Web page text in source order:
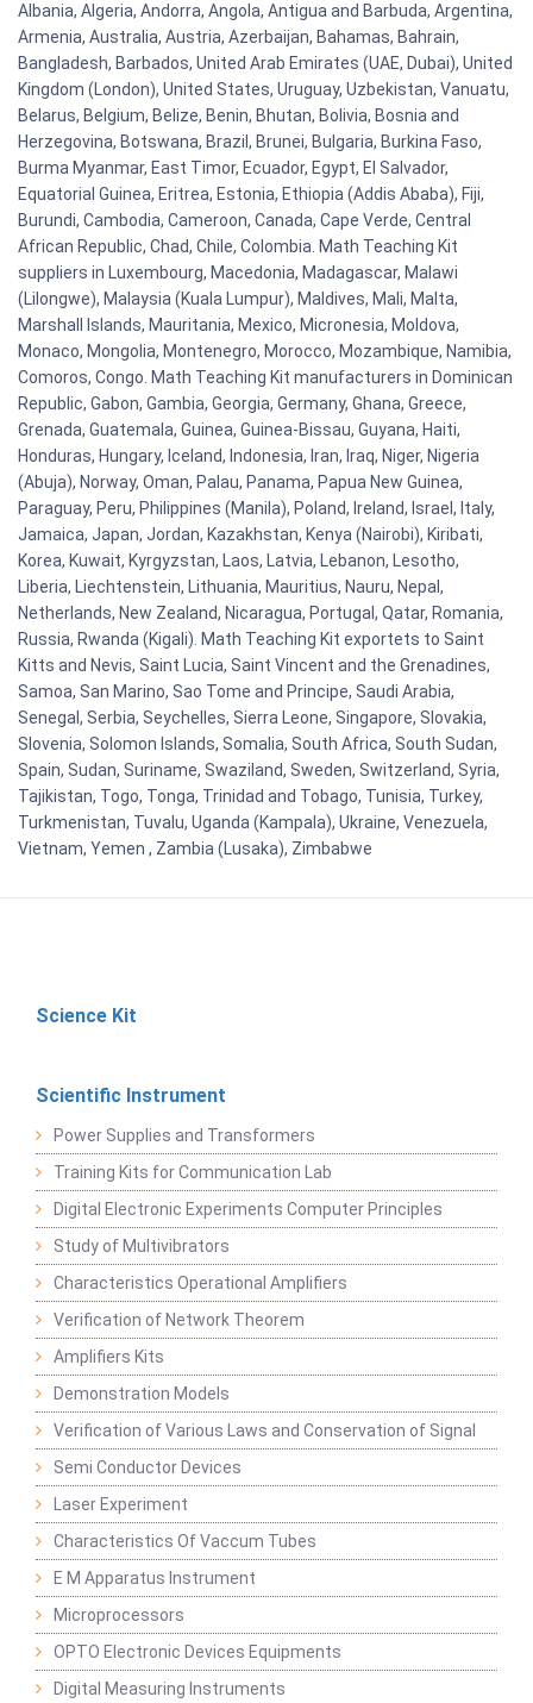
Albania, Algeria, Andorra, Angola, Antigua and Barbuda, Argentina,
Armenia, Australia, Austria, Azerbaijan, Bahamas, Bahrain,
Bangladesh, Barbados, United Arab Emirates (UAE, Dubai), United
Kingdom (London), United States, Uruguay, Uzbekistan, Vanuatu,
Belarus, Belgium, Belize, Benin, Bhutan, Bolivia, Bosnia and
Herzegovina, Botswana, Brazil, Brunei, Bulgaria, Burkina Faso,
Burma Myanmar, East Timor, Ecuador, Egypt, El Salvador,
Equatorial Guinea, Eritrea, Estonia, Ethiopia (Addis Ababa), Fiji,
Burundi, Cambodia, Cameroon, Canada, Cape Verde, Central
African Republic, Chad, Chile, Colombia. Math Teaching Kit
suppliers in Luxembourg, Macedonia, Madagascar, Malawi
(Lilongwe), Malaysia (Kuala Lumpur), Maldives, Mali, Malta,
Marshall Islands, Mauritania, Mexico, Micronesia, Moldova,
Monaco, Mongolia, Montenegro, Morocco, Mozambique, Namibia,
Comoros, Congo. Math Teaching Kit manufacturers in Dominican
Republic, Gabon, Gambia, Georgia, Germany, Ghana, Greece,
Grenada, Guatemala, Guinea, Guinea-Bissau, Guyana, Haiti,
Honduras, Hungary, Iceland, Indonesia, Iran, Iraq, Niger, Nigeria
(Abuja), Norway, Oman, Palau, Panama, Papua New Guinea,
Paraguay, Peru, Philippines (Manila), Poland, Ireland, Israel, Italy,
Jamaica, Japan, Jordan, Kazakhstan, Kenya (Nairobi), Kiribati,
Korea, Kuwait, Kyrgyzstan, Laos, Latvia, Lebanon, Lesotho,
Liberia, Liechtenstein, Lithuania, Mauritius, Nauru, Nepal,
Netherlands, New Zealand, Nicaragua, Portugal, Qatar, Romania,
Russia, Rwanda (Kigali). Math Teaching Kit exportets to Saint
Kitts and Nevis, Saint Lucia, Saint Vincent and the Grenadines,
Samoa, San Marino, Sao Tome and Principe, Saudi Arabia,
Senegal, Serbia, Seychelles, Sierra Leone, Singapore, Slovakia,
Slovenia, Solomon Islands, Somalia, South Africa, South Sudan,
Spain, Sudan, Suriname, Swaziland, Sweden, Switzerland, Syria,
Tajikistan, Togo, Tonga, Trinidad and Tobago, Tunisia, Turkey,
Turkmenistan, Tuvalu, Uganda (Kampala), Ukraine, Venezuela,
Vietnam, Yemen , Zambia (Lusaka), Zimbabwe
Science Kit
Scientific Instrument
Power Supplies and Transformers
Training Kits for Communication Lab
Digital Electronic Experiments Computer Principles
Study of Multivibrators
Characteristics Operational Amplifiers
Verification of Network Theorem
Amplifiers Kits
Demonstration Models
Verification of Various Laws and Conservation of Signal
Semi Conductor Devices
Laser Experiment
Characteristics Of Vaccum Tubes
E M Apparatus Instrument
Microprocessors
OPTO Electronic Devices Equipments
Digital Measuring Instruments